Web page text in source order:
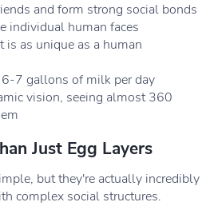
and form strong social bonds
individual human faces
as unique as a human
6-7 gallons of milk per day
vision, seeing almost 360
Just Egg Layers
but they're actually incredibly
complex social structures.